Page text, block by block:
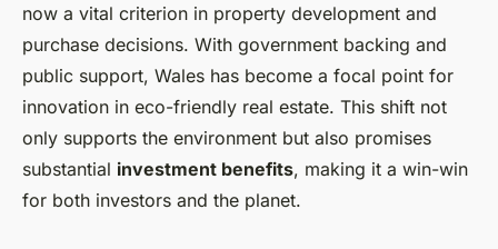
now a vital criterion in property development and
purchase decisions. With government backing and
public support, Wales has become a focal point for
innovation in eco-friendly real estate. This shift not
only supports the environment but also promises
substantial investment benefits, making it a win-win
for both investors and the planet.